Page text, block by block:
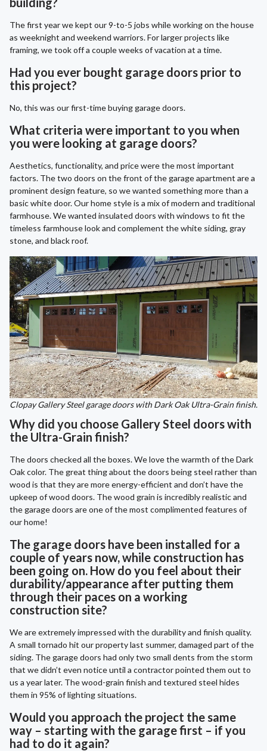
The first year we kept our 9-to-5 jobs while working on the house
as weeknight and weekend warriors. For larger projects like
framing, we took off a couple weeks of vacation at a time.
Had you ever bought garage doors prior to
this project?
No, this was our first-time buying garage doors.
What criteria were important to you when
you were looking at garage doors?
Aesthetics, functionality, and price were the most important
factors. The two doors on the front of the garage apartment are a
prominent design feature, so we wanted something more than a
basic white door. Our home style is a mix of modern and traditional
farmhouse. We wanted insulated doors with windows to fit the
timeless farmhouse look and complement the white siding, gray
stone, and black roof.
Clopay Gallery Steel garage doors with Dark Oak Ultra-Grain finish.
Why did you choose Gallery Steel doors with
the Ultra-Grain finish?
The doors checked all the boxes. We love the warmth of the Dark
Oak color. The great thing about the doors being steel rather than
wood is that they are more energy-efficient and don’t have the
upkeep of wood doors. The wood grain is incredibly realistic and
the garage doors are one of the most complimented features of
our home!
The garage doors have been installed for a
couple of years now, while construction has
been going on. How do you feel about their
durability/appearance after putting them
through their paces on a working
construction site?
We are extremely impressed with the durability and finish quality.
A small tornado hit our property last summer, damaged part of the
siding. The garage doors had only two small dents from the storm
that we didn’t even notice until a contractor pointed them out to
us a year later. The wood-grain finish and textured steel hides
them in 95% of lighting situations.
Would you approach the project the same
way – starting with the garage first – if you
had to do it again?